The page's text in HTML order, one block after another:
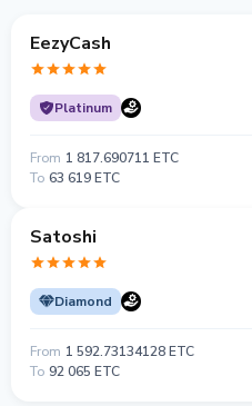
EezyCash
Platinum
From 1 817.690711 ETC
To 63 619 ETC
Satoshi
Diamond
From 1 592.73134128 ETC
To 92 065 ETC